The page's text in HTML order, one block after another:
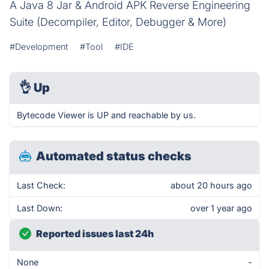
A Java 8 Jar & Android APK Reverse Engineering
Suite (Decompiler, Editor, Debugger & More)
#Development #Tool #IDE
👌 Up
Bytecode Viewer is UP and reachable by us.
Automated status checks
Last Check: about 20 hours ago
Last Down: over 1 year ago
Reported issues last 24h
None -